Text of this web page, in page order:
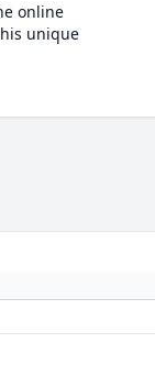
online
unique